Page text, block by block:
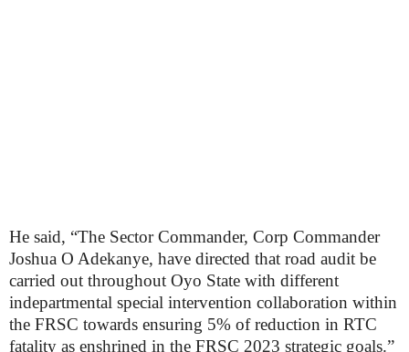
He said, “The Sector Commander, Corp Commander
Joshua O Adekanye, have directed that road audit be
carried out throughout Oyo State with different
indepartmental special intervention collaboration within
the FRSC towards ensuring 5% of reduction in RTC
fatality as enshrined in the FRSC 2023 strategic goals.”